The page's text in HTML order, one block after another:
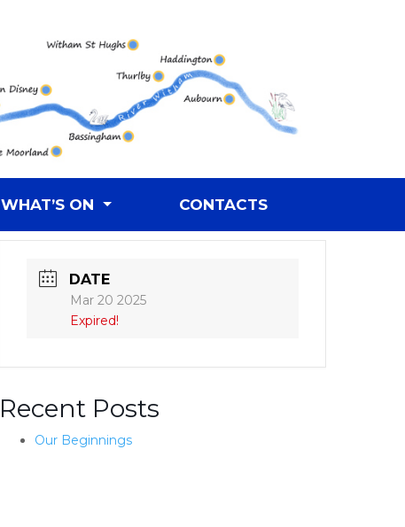
WHAT’S ON CONTACTS
DATE
Mar 20 2025
Expired!
Recent Posts
Our Beginnings